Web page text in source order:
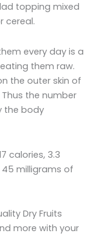
topping mixed
cereal.
every day is a
them raw.
the outer skin of
the number
the body
calories, 3.3
45 milligrams of
Dry Fruits
more with your